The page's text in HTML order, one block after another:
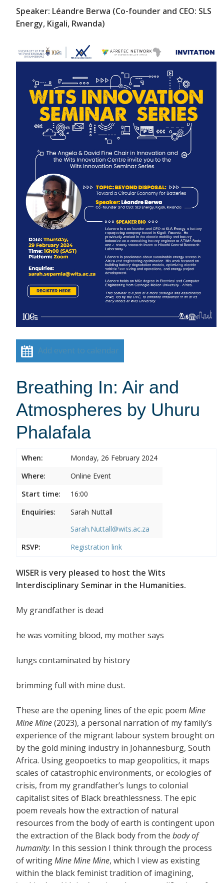
Speaker: Léandre Berwa (Co-founder and CEO: SLS
Energy, Kigali, Rwanda)
Add event to calendar
Breathing In: Air and
Atmospheres by Uhuru
Phalafala
When:
Monday, 26 February 2024
Where:
Online Event
Start time:
16:00
Enquiries:
Sarah Nuttall
Sarah.Nuttall@wits.ac.za
RSVP:
Registration link
WISER is very pleased to host the Wits
Interdisciplinary Seminar in the Humanities.
My grandfather is dead
he was vomiting blood, my mother says
lungs contaminated by history
brimming full with mine dust.
These are the opening lines of the epic poem Mine
Mine Mine(2023), a personal narration of my family’s
experience of the migrant labour system brought on
by the gold mining industry in Johannesburg, South
Africa. Using geopoetics to map geopolitics, it maps
scales of catastrophic environments, or ecologies of
crisis, from my grandfather’s lungs to colonial
capitalist sites of Black breathlessness. The epic
poem reveals how the extraction of natural
resources from the body of earth is contingent upon
the extraction of the Black body from the body of
humanity. In this session I think through the process
of writingMine Mine Mine, which I view as existing
within the black feminist tradition of imagining,